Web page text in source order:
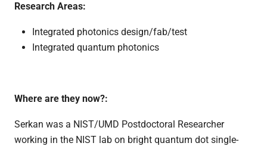
Research Areas:
Integrated photonics design/fab/test
Integrated quantum photonics
Where are they now?:
Serkan was a NIST/UMD Postdoctoral Researcher
working in the NIST lab on bright quantum dot single-